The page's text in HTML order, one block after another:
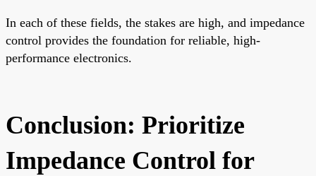
In each of these fields, the stakes are high, and impedance
control provides the foundation for reliable, high-
performance electronics.
Conclusion: Prioritize
Impedance Control for